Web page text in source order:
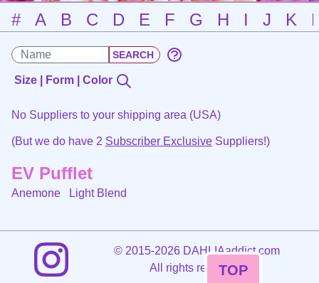
# A B C D E F G H I J K
Size | Form | Color
No Suppliers to your shipping area (USA)
(But we do have 2 Subscriber Exclusive Suppliers!)
EV Pufflet
Anemone Light Blend
©2015-2026 DAHLIAaddict.com
All rights reserved.
TOP